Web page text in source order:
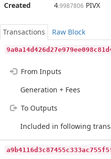
Created
4.9987806 PIVX
Transactions
Raw Block
From Inputs
Generation + Fees
To Outputs
Included in following